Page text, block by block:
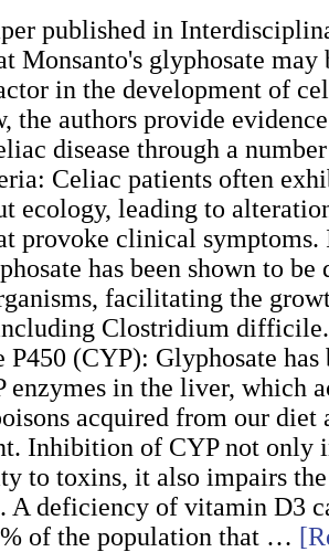
published in
Monsanto's glyphosate may
in the development of
the authors provide
disease through a
Celiac patients often
ecology, leading to
provoke clinical symptoms.
has been shown to
facilitating the
Clostridium
P450 (CYP): Glyphosate has
enzymes in the liver, which
acquired from our diet
Inhibition of CYP not only
to toxins, it also impairs
A deficiency of vitamin D3
of the population that …